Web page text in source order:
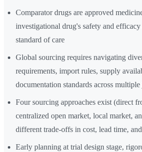
Comparator drugs are approved
investigational drug's safety and
standard of care
Global sourcing requires navigating
requirements, import rules, supply
documentation standards across
Four sourcing approaches exist (direct
centralized open market, local market,
different trade-offs in cost, lead time,
Early planning at trial design stage,